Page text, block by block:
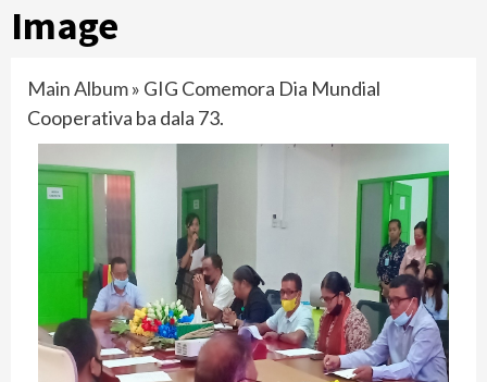
Image
Main Album» GIG Comemora Dia Mundial
Cooperativa ba dala 73.